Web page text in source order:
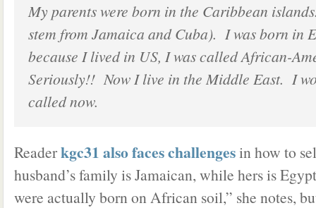
My parents were born in the Caribbean
stem from Jamaica and Cuba). I was born in
because I lived in US, I was called African-
Seriously!! Now I live in the Middle East. I
called now.
Readerkgc31 also faces challengesin how to
husband’s family is Jamaican, while hers is
were actually born on African soil,” she notes,